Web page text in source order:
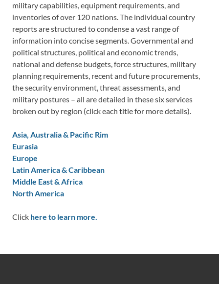
military capabilities, equipment requirements, and
inventories of over 120 nations. The individual country
reports are structured to condense a vast range of
information into concise segments. Governmental and
political structures, political and economic trends,
national and defense budgets, force structures, military
planning requirements, recent and future procurements,
the security environment, threat assessments, and
military postures – all are detailed in these six services
broken out by region (click each title for more details).
Asia, Australia & Pacific Rim
Eurasia
Europe
Latin America & Caribbean
Middle East & Africa
North America
Click here to learn more.